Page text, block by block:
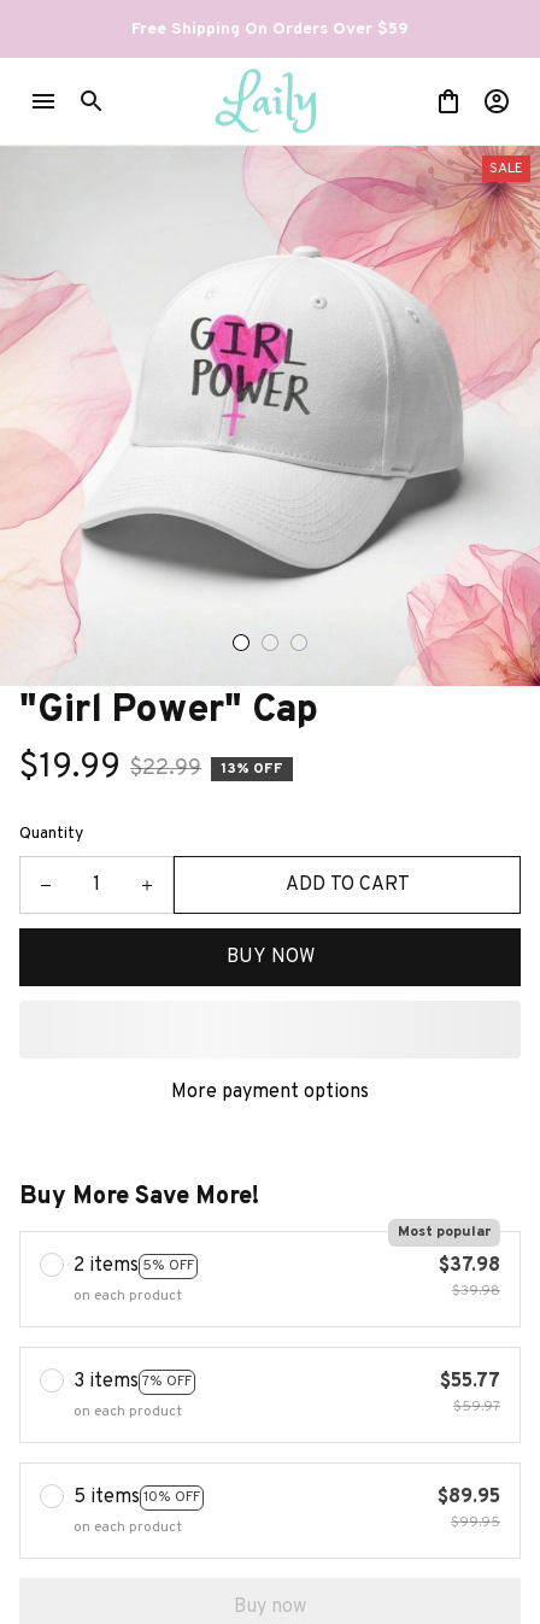
Free Shipping On Orders Over $59
SALE
"Girl Power" Cap
$19.99 $22.99 13% OFF
Quantity
ADD TO CART
BUY NOW
More payment options
Buy More Save More!
2 items 5% OFF
Most popular
on each product
$37.98
$39.98
3 items 7% OFF
on each product
$55.77
$59.97
5 items 10% OFF
on each product
$89.95
$99.95
Buy now